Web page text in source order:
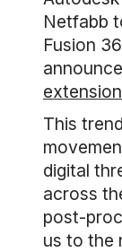
Netfabb
Fusion
extension
This
digital
across
post-
us to the